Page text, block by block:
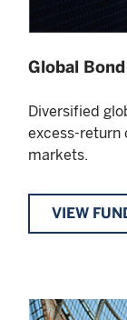
Global Bond
Diversified
excess-return
markets.
VIEW